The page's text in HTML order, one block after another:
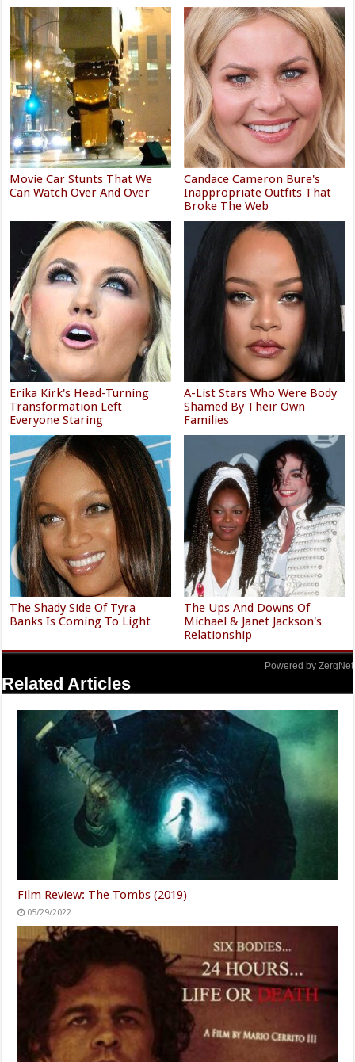
Movie Car Stunts That We
Can Watch Over And Over
Candace Cameron Bure's
Inappropriate Outfits That
Broke The Web
Erika Kirk's Head-Turning
Transformation Left
Everyone Staring
A-List Stars Who Were Body
Shamed By Their Own
Families
The Shady Side Of Tyra
Banks Is Coming To Light
The Ups And Downs Of
Michael & Janet Jackson's
Relationship
Powered by ZergNet
Related Articles
Film Review: The Tombs (2019)
05/29/2022